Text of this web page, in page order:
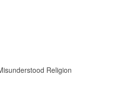
Religion